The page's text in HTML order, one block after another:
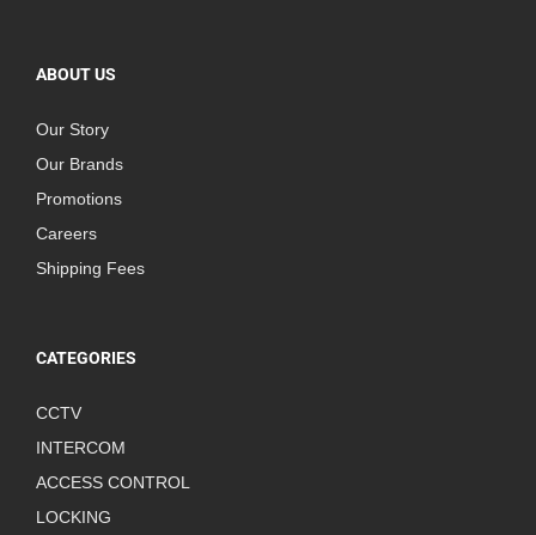
ABOUT US
Our Story
Our Brands
Promotions
Careers
Shipping Fees
CATEGORIES
CCTV
INTERCOM
ACCESS CONTROL
LOCKING